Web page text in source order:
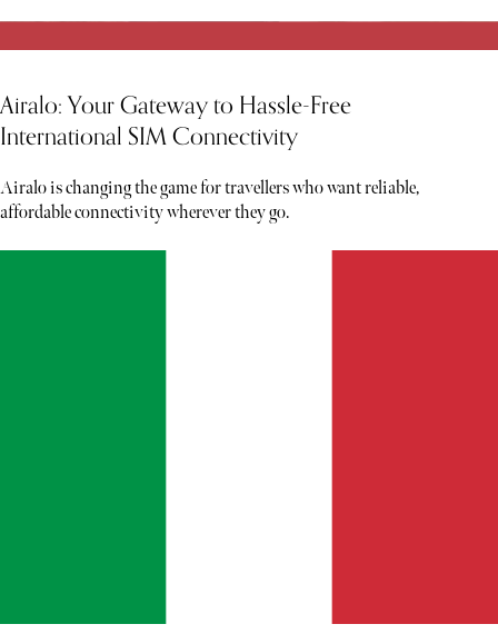
Airalo: Your Gateway to Hassle-Free
International SIM Connectivity
Airalo is changing the game for travellers who want reliable,
affordable connectivity wherever they go.